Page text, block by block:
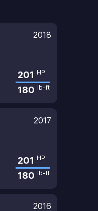
2018
201 HP
180 lb-ft
2017
201 HP
180 lb-ft
2016